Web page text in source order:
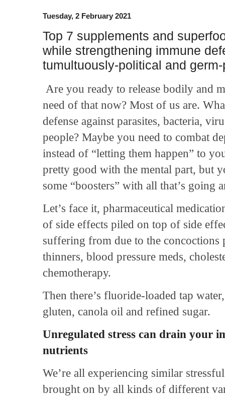
Tuesday, 2 February 2021
Top 7 supplements and
while strengthening immune
tumultuously-political and
Are you ready to release bodily and
need of that now? Most of us are.
defense against parasites, bacteria,
people? Maybe you need to combat
instead of “letting them happen” to
pretty good with the mental part, but
some “boosters” with all that’s going
Let’s face it, pharmaceutical
of side effects piled on top of side
suffering from due to the concoctions
thinners, blood pressure meds,
chemotherapy.
Then there’s fluoride-loaded tap
gluten, canola oil and refined sugar.
Unregulated stress can drain your
nutrients
We’re all experiencing similar
brought on by all kinds of different